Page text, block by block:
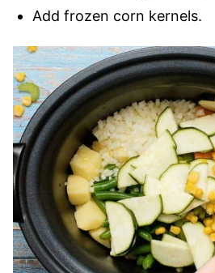
Add frozen corn kernels.